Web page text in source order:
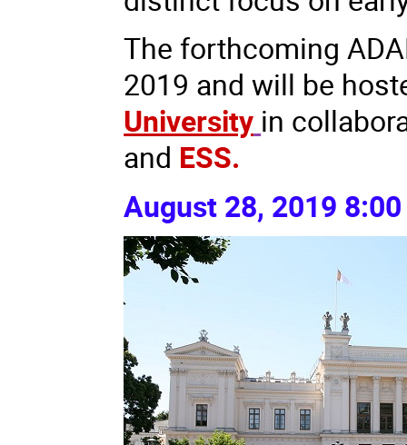
The forthcoming
2019 and will be
University in
and ESS.
August 28, 2019